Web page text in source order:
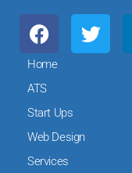
F
a
c
e
o
o
k
T
w
Home
ATS
Start Ups
Web Design
Services